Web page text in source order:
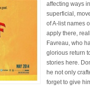
affecting ways
superficial,
of A-list names
apply there,
Favreau, who
glorious return
stories here.
he not only
forget to give